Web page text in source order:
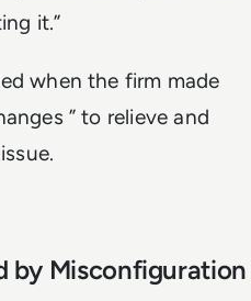
it.”
when the firm made
” to relieve and
by Misconfiguration